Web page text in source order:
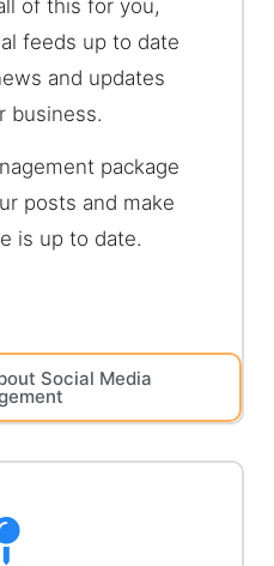
of this for you,
feeds up to date
and updates
business.
package
posts and make
is up to date.
Social Media